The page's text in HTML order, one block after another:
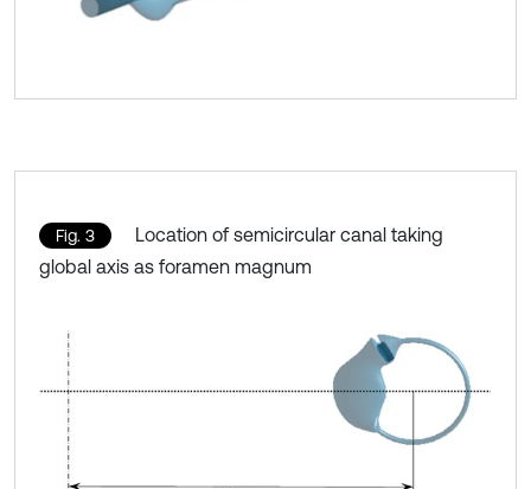
Fig. 3
Location of semicircular canal taking
global axis as foramen magnum